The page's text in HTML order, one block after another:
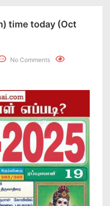
time today (Oct
No Comments